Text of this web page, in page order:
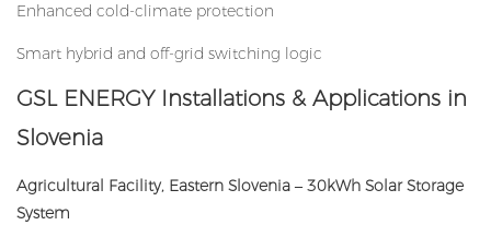
Enhanced cold-climate protection
Smart hybrid and off-grid switching logic
GSL ENERGY Installations & Applications in
Slovenia
Agricultural Facility, Eastern Slovenia – 30kWh Solar Storage
System